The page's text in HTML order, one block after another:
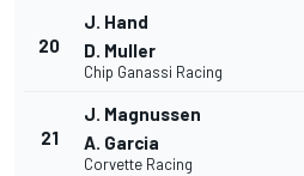
20
J. Hand
D. Muller
Chip Ganassi Racing
21
J. Magnussen
A. Garcia
Corvette Racing